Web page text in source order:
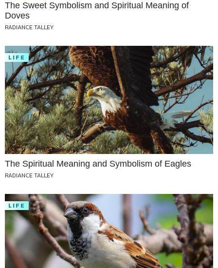
The Sweet Symbolism and Spiritual Meaning of
Doves
RADIANCE TALLEY
LIFE
The Spiritual Meaning and Symbolism of Eagles
RADIANCE TALLEY
LIFE